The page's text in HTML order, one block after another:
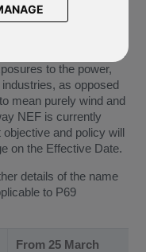
renamed as the
energy’. The
to the power,
as opposed
mean purely wind and
NEF is currently
and policy will
on the Effective Date.
details of the name
to P69
From 25 March